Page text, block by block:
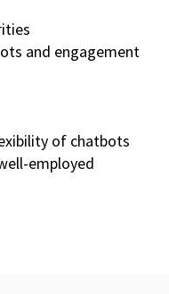
and engagement
of chatbots
employed